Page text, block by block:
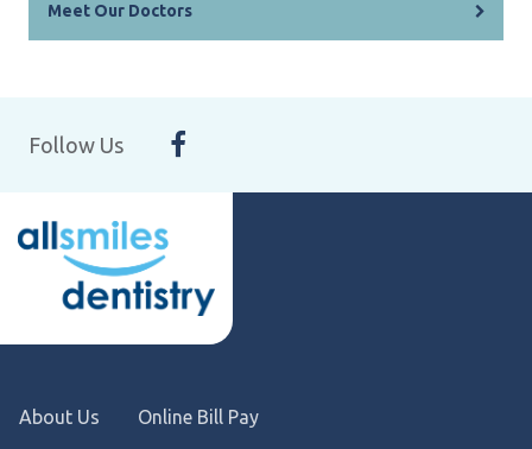
Meet Our Doctors
Follow Us
About Us Online Bill Pay